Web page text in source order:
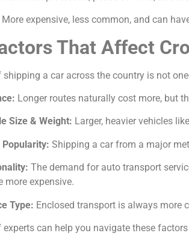
More expensive, less common, and can
That Affect
shipping a car across the country is not
Longer routes naturally cost more, but
Size & Weight: Larger, heavier vehicles
Popularity: Shipping a car from a major
The demand for auto transport
more expensive.
Type: Enclosed transport is always more
experts can help you navigate these